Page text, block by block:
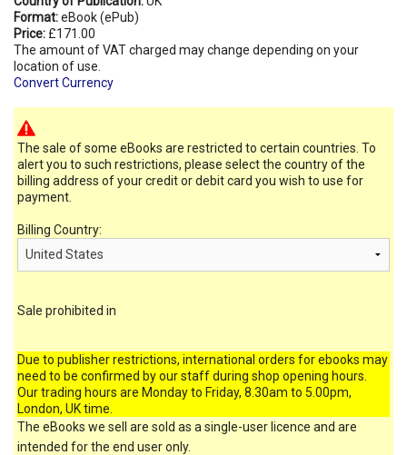
Format:eBook (ePub)
Price: £171.00
The amount of VAT charged may change depending on your
location of use.
Convert Currency
The sale of some eBooks are restricted to certain countries. To
alert you to such restrictions, please select the country of the
billing address of your credit or debit card you wish to use for
payment.
Billing Country:
Sale prohibited in
Due to publisher restrictions, international orders for ebooks may
need to be confirmed by our staff during shop opening hours.
Our trading hours are Monday to Friday, 8.30am to 5.00pm,
London, UK time.
The eBooks we sell are sold as a single-user licence and are
intended for the end user only.